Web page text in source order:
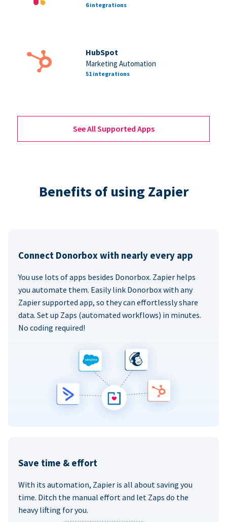
6 integrations
HubSpot
Marketing Automation
51 integrations
See All Supported Apps
Benefits of using Zapier
Connect Donorbox with nearly every app
You use lots of apps besides Donorbox. Zapier helps
you automate them. Easily link Donorbox with any
Zapier supported app, so they can effortlessly share
data. Set up Zaps (automated workflows) in minutes.
No coding required!
Save time & effort
With its automation, Zapier is all about saving you
time. Ditch the manual effort and let Zaps do the
heavy lifting for you.